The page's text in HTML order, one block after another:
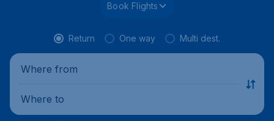
Book Flights
Return One way Multi dest.
Where from
Where to